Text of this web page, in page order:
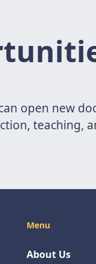
open new
Menu
About Us